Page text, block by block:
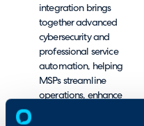
integration brings
together advanced
cybersecurity and
professional service
automation, helping
MSPs streamline
operations, enhance